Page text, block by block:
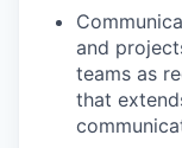
and
teams as
that